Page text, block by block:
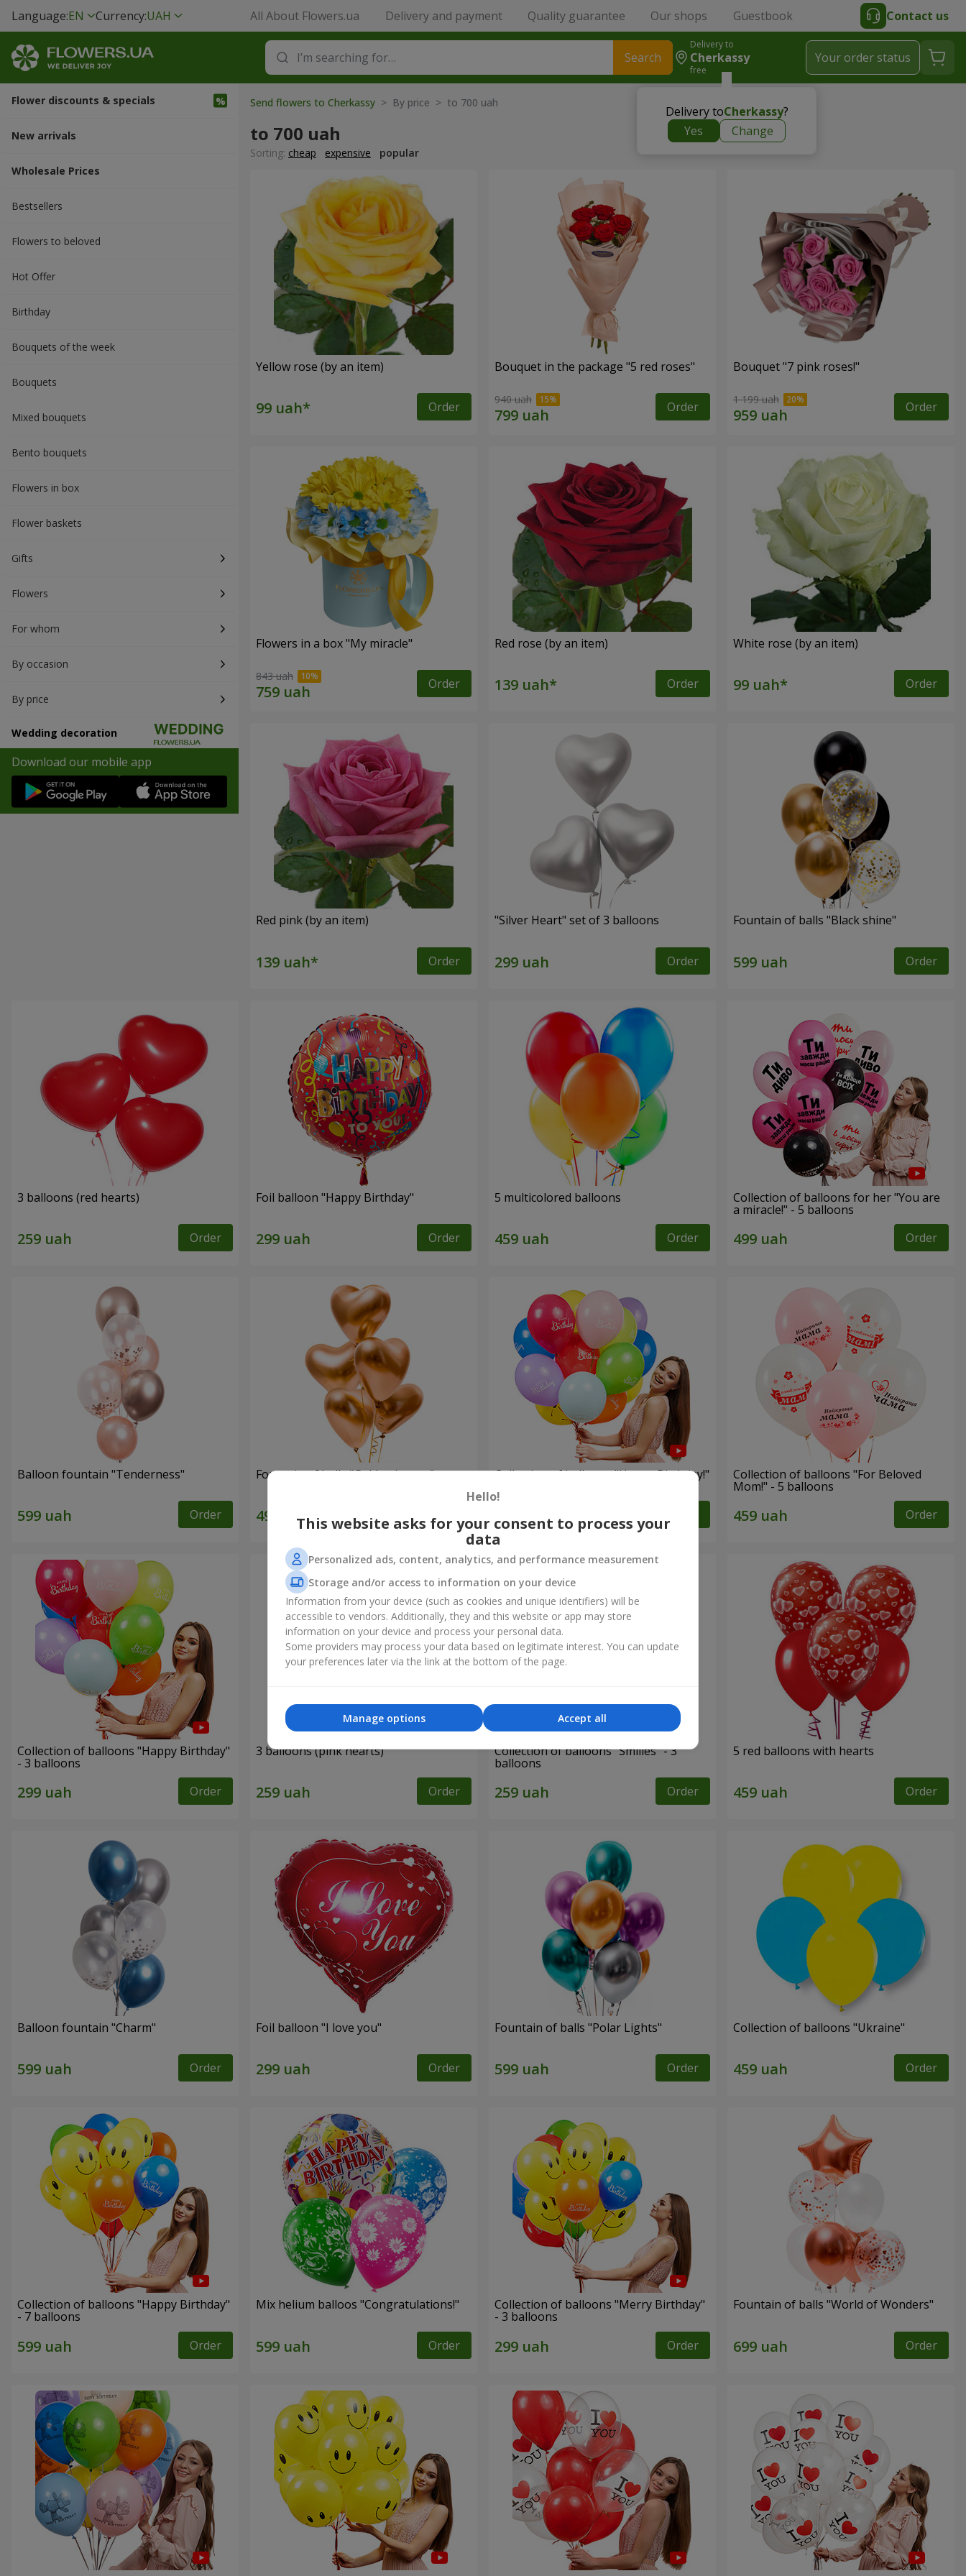
Language:EN Currency:UAH All About Flowers.ua Delivery and payment Quality guarantee Our shops Guestbook Contact us
Search
Delivery to
Cherkassy
free
Delivery toCherkassy?
Yes
Change
Your order status
Flower discounts & specials
New arrivals
Wholesale Prices
Bestsellers
Flowers to beloved
Hot Offer
Вirthday
Bouquets of the week
Bouquets
Mixed bouquets
Bento bouquets
Flowers in box
Flower baskets
Gifts
Flowers
For whom
By occasion
By price
Wedding decoration
Download our mobile app
Send flowers to Cherkassy > By price > to 700 uah
to 700 uah
Sorting: cheap expensive popular
Yellow rose (by an item)
Order
Bouquet in the package "5 red roses"
940 uah Order
Bouquet "7 pink roses!"
1 199 uah Order
Flowers in a box "My miracle"
843 uah Order
Red rose (by an item)
Order
White rose (by an item)
Order
Red pink (by an item)
Order
"Silver Heart" set of 3 balloons
Order
Fountain of balls "Black shine"
Order
3 balloons (red hearts)
Order
Foil balloon "Happy Birthday"
Order
5 multicolored balloons
Order
Collection of balloons for her "You are
a miracle!" - 5 balloons
Order
Balloon fountain "Tenderness"
Order
Fountain of balls “Golden hearts”
Order
Collection of balloons "Happy Birthday!" Collection of balloons "For Beloved
Mom!" - 5 balloons
Order
Collection of balloons "Happy Birthday"
- 3 balloons
Order
3 balloons (pink hearts)
Order
Collection of balloons "Smilies" - 3
balloons
Order
5 red balloons with hearts
Order
Balloon fountain "Charm"
Order
Foil balloon "I love you"
Order
Fountain of balls "Polar Lights"
Order
Collection of balloons "Ukraine"
Order
Collection of balloons "Happy Birthday"
- 7 balloons
Order
Mix helium balloos "Congratulations!"
Order
Collection of balloons "Merry Birthday"
- 3 balloons
Order
Fountain of balls "World of Wonders"
Order
Hello!
This website asks for your consent to process your
data
Personalized ads, content, analytics, and performance measurement
Storage and/or access to information on your device
Information from your device (such as cookies and unique identifiers) will be
accessible to vendors. Additionally, they and this website or app may store
information on your device and process your personal data.
Some providers may process your data based on legitimate interest. You can update
your preferences later via the link at the bottom of the page.
Accept all
Manage options